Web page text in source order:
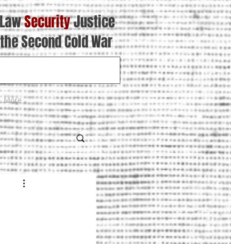
LawSecurityJustice
Second Cold War
More